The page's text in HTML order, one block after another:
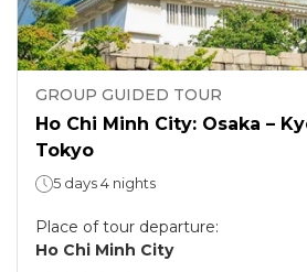
GROUP GUIDED TOUR
Ho Chi Minh City: Osaka –
Tokyo
5 days 4 nights
Place of tour departure:
Ho Chi Minh City